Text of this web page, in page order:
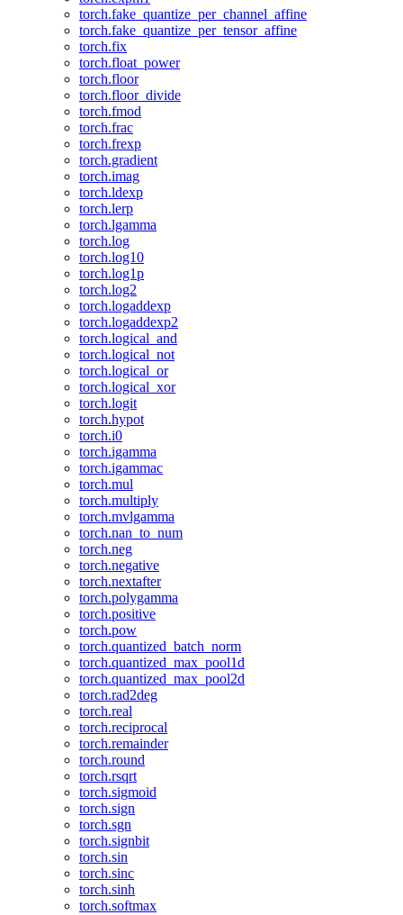
torch.fake_quantize_per_channel_affine
torch.fake_quantize_per_tensor_affine
torch.fix
torch.float_power
torch.floor
torch.floor_divide
torch.fmod
torch.frac
torch.frexp
torch.gradient
torch.imag
torch.ldexp
torch.lerp
torch.lgamma
torch.log
torch.log10
torch.log1p
torch.log2
torch.logaddexp
torch.logaddexp2
torch.logical_and
torch.logical_not
torch.logical_or
torch.logical_xor
torch.logit
torch.hypot
torch.i0
torch.igamma
torch.igammac
torch.mul
torch.multiply
torch.mvlgamma
torch.nan_to_num
torch.neg
torch.negative
torch.nextafter
torch.polygamma
torch.positive
torch.pow
torch.quantized_batch_norm
torch.quantized_max_pool1d
torch.quantized_max_pool2d
torch.rad2deg
torch.real
torch.reciprocal
torch.remainder
torch.round
torch.rsqrt
torch.sigmoid
torch.sign
torch.sgn
torch.signbit
torch.sin
torch.sinc
torch.sinh
torch.softmax